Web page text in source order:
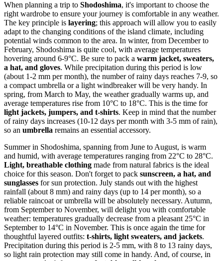
When planning a trip to Shodoshima, it's important to choose the
right wardrobe to ensure your journey is comfortable in any weather.
The key principle is layering; this approach will allow you to easily
adapt to the changing conditions of the island climate, including
potential winds common to the area. In winter, from December to
February, Shodoshima is quite cool, with average temperatures
hovering around 6-9°C. Be sure to pack a warm jacket, sweaters,
a hat, and gloves. While precipitation during this period is low
(about 1-2 mm per month), the number of rainy days reaches 7-9, so
a compact umbrella or a light windbreaker will be very handy. In
spring, from March to May, the weather gradually warms up, and
average temperatures rise from 10°C to 18°C. This is the time for
light jackets, jumpers, and t-shirts. Keep in mind that the number
of rainy days increases (10-12 days per month with 3-5 mm of rain),
so an umbrella remains an essential accessory.
Summer in Shodoshima, spanning from June to August, is warm
and humid, with average temperatures ranging from 22°C to 28°C.
Light, breathable clothing made from natural fabrics is the ideal
choice for this season. Don't forget to pack sunscreen, a hat, and
sunglasses for sun protection. July stands out with the highest
rainfall (about 8 mm) and rainy days (up to 14 per month), so a
reliable raincoat or umbrella will be absolutely necessary. Autumn,
from September to November, will delight you with comfortable
weather: temperatures gradually decrease from a pleasant 25°C in
September to 14°C in November. This is once again the time for
thoughtful layered outfits: t-shirts, light sweaters, and jackets.
Precipitation during this period is 2-5 mm, with 8 to 13 rainy days,
so light rain protection may still come in handy. And, of course, in